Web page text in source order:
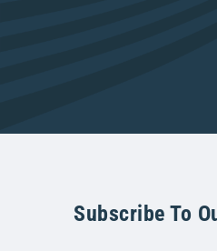
Subscribe To